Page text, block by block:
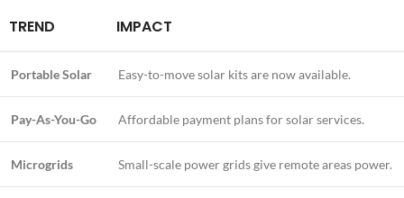
TREND IMPACT
Portable Solar Easy-to-move solar kits are now available.
Pay-As-You-Go Affordable payment plans for solar services.
Microgrids Small-scale power grids give remote areas power.